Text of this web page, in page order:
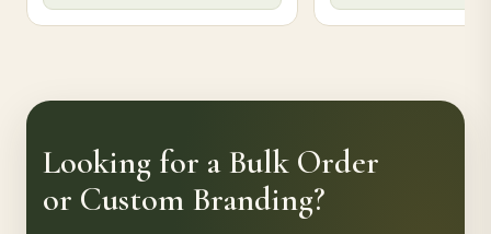
Looking for a Bulk Order
or Custom Branding?